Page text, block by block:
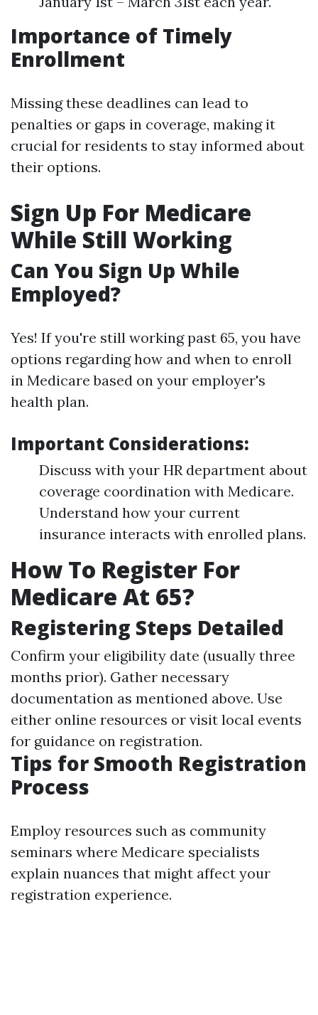
Importance of Timely
Enrollment
Missing these deadlines can lead to
penalties or gaps in coverage, making it
crucial for residents to stay informed about
their options.
Sign Up For Medicare
While Still Working
Can You Sign Up While
Employed?
Yes! If you're still working past 65, you have
options regarding how and when to enroll
in Medicare based on your employer's
health plan.
Important Considerations:
Discuss with your HR department about
coverage coordination with Medicare.
Understand how your current
insurance interacts with enrolled plans.
How To Register For
Medicare At 65?
Registering Steps Detailed
Confirm your eligibility date (usually three
months prior). Gather necessary
documentation as mentioned above. Use
either online resources or visit local events
for guidance on registration.
Tips for Smooth Registration
Process
Employ resources such as community
seminars where Medicare specialists
explain nuances that might affect your
registration experience.